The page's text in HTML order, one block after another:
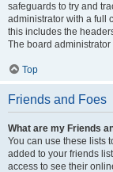
safeguards to try and
administrator with a full
this includes the
The board
Top
Friends and Foes
What are my Friends
You can use these lists
added to your friends
access to see their